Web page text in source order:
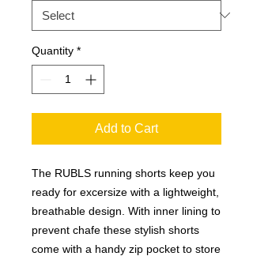
Quantity *
Add to Cart
The RUBLS running shorts keep you
ready for excersize with a lightweight,
breathable design. With inner lining to
prevent chafe these stylish shorts
come with a handy zip pocket to store